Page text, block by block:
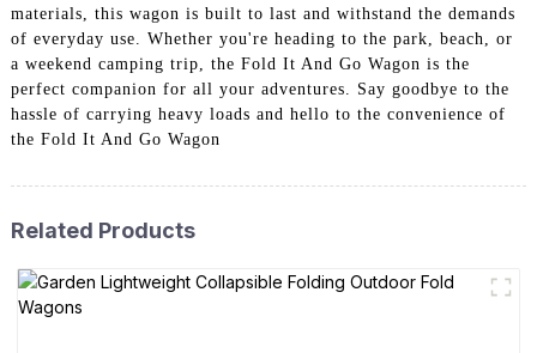
materials, this wagon is built to last and withstand the demands
of everyday use. Whether you're heading to the park, beach, or
a weekend camping trip, the Fold It And Go Wagon is the
perfect companion for all your adventures. Say goodbye to the
hassle of carrying heavy loads and hello to the convenience of
the Fold It And Go Wagon
Related Products